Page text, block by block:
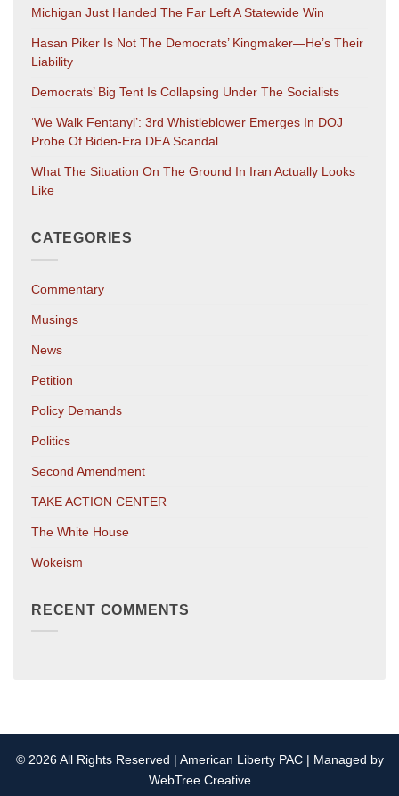
Michigan Just Handed The Far Left A Statewide Win
Hasan Piker Is Not The Democrats’ Kingmaker—He’s Their
Liability
Democrats’ Big Tent Is Collapsing Under The Socialists
‘We Walk Fentanyl’: 3rd Whistleblower Emerges In DOJ
Probe Of Biden-Era DEA Scandal
What The Situation On The Ground In Iran Actually Looks
Like
CATEGORIES
Commentary
Musings
News
Petition
Policy Demands
Politics
Second Amendment
TAKE ACTION CENTER
The White House
Wokeism
RECENT COMMENTS
© 2026 All Rights Reserved | American Liberty PAC | Managed by
WebTree Creative